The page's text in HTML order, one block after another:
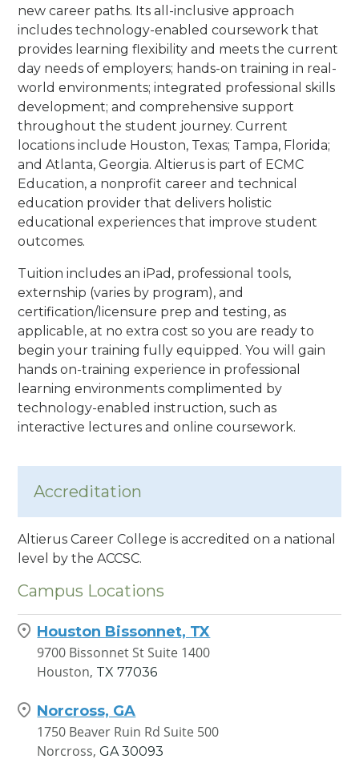
new career paths. Its all-inclusive approach
includes technology-enabled coursework that
provides learning flexibility and meets the current
day needs of employers; hands-on training in real-
world environments; integrated professional skills
development; and comprehensive support
throughout the student journey. Current
locations include Houston, Texas; Tampa, Florida;
and Atlanta, Georgia. Altierus is part of ECMC
Education, a nonprofit career and technical
education provider that delivers holistic
educational experiences that improve student
outcomes.
Tuition includes an iPad, professional tools,
externship (varies by program), and
certification/licensure prep and testing, as
applicable, at no extra cost so you are ready to
begin your training fully equipped. You will gain
hands on-training experience in professional
learning environments complimented by
technology-enabled instruction, such as
interactive lectures and online coursework.
Accreditation
Altierus Career College is accredited on a national
level by the ACCSC.
Campus Locations
Houston Bissonnet, TX
9700 Bissonnet St Suite 1400
Houston, TX 77036
Norcross, GA
1750 Beaver Ruin Rd Suite 500
Norcross, GA 30093